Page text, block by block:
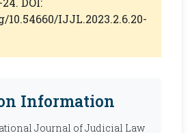
IJJL.2023.2.6.20-
Information
Journal of Judicial Law